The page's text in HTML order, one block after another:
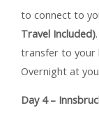
to connect to
Travel Included)
transfer to your
Overnight at
Day 4 –